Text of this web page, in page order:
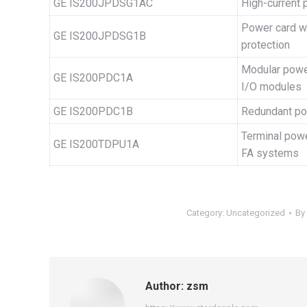
GE IS200JPDSG1AC High-current
GE IS200JPDSG1B
Power card
protection
GE IS200PDC1A
Modular
I/O modules
GE IS200PDC1B
Redundant
GE IS200TDPU1A
Terminal
FA systems
Category: Uncategorized By
Author: zsm